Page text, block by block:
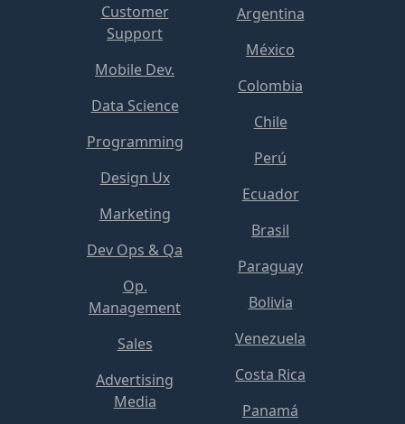
Customer
Support
Mobile Dev.
Data Science
Programming
Design Ux
Marketing
Dev Ops & Qa
Op.
Management
Sales
Advertising
Media
Argentina
México
Colombia
Chile
Perú
Ecuador
Brasil
Paraguay
Bolivia
Venezuela
Costa Rica
Panamá